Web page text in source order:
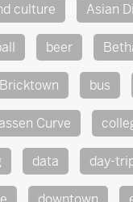
culture Asian
beer
Bricktown bus
Curve
data day-